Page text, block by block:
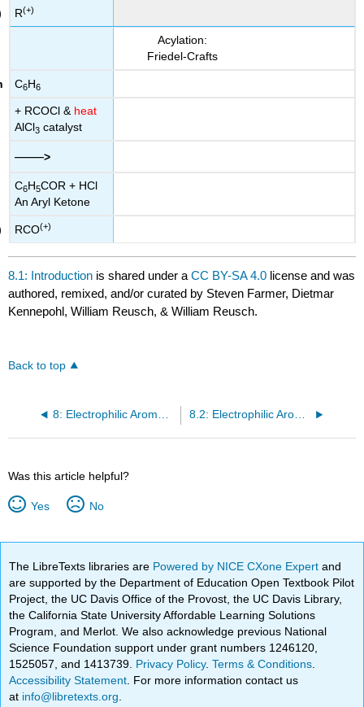
R(+)
Acylation:
Friedel-Crafts
C6H6
+ RCOCl & heat
AlCl3 catalyst
——>
C6H5COR + HCl
An Aryl Ketone
RCO(+)
8.1: Introduction is shared under aCC BY-SA 4.0 license and was
authored, remixed, and/or curated by Steven Farmer, Dietmar
Kennepohl, William Reusch, & William Reusch.
Back to top
8: Electrophilic Aromatic Substitutions 8.2: Electrophilic Aromatic Substitution Reactions - Bromination
Was this article helpful?
Yes No
The LibreTexts libraries are Powered by NICE CXone Expertand
are supported by the Department of Education Open Textbook Pilot
Project, the UC Davis Office of the Provost, the UC Davis Library,
the California State University Affordable Learning Solutions
Program, and Merlot. We also acknowledge previous National
Science Foundation support under grant numbers 1246120,
1525057, and 1413739. Privacy Policy.Terms & Conditions
Accessibility Statement . For more information contact us
at info@libretexts.org